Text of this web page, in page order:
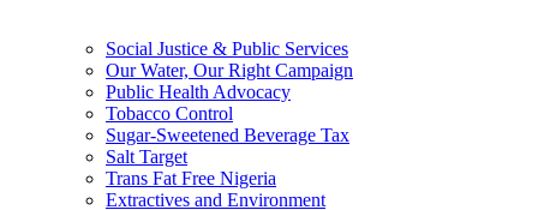
Social Justice & Public Services
Our Water, Our Right Campaign
Public Health Advocacy
Tobacco Control
Sugar-Sweetened Beverage Tax
Salt Target
Trans Fat Free Nigeria
Extractives and Environment